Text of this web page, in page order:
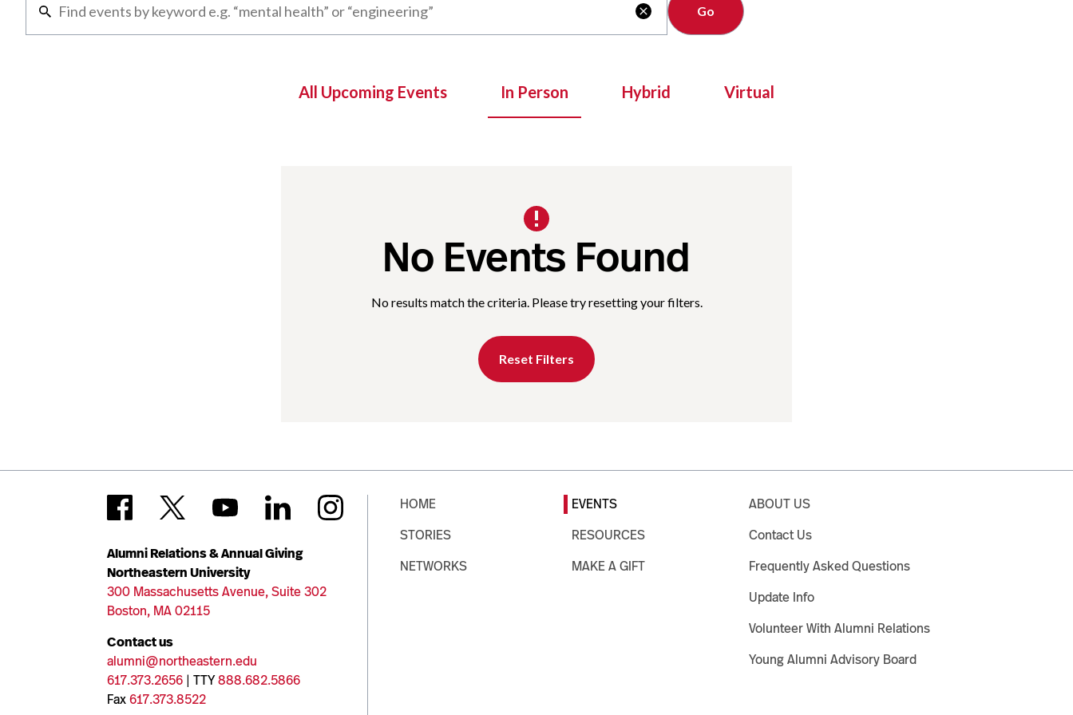

All Upcoming Events In Person Hybrid Virtual
No Events Found
No results match the criteria. Please try resetting your filters.
Reset Filters
Alumni Relations & Annual Giving
Northeastern University
300 Massachusetts Avenue, Suite 302
Boston, MA 02115
Contact us
alumni@northeastern.edu
617.373.2656 | TTY888.682.5866
Fax617.373.8522
HOME
STORIES
NETWORKS
EVENTS
RESOURCES
MAKE A GIFT
ABOUT US
Contact Us
Frequently Asked Questions
Update Info
Volunteer With Alumni Relations
Young Alumni Advisory Board